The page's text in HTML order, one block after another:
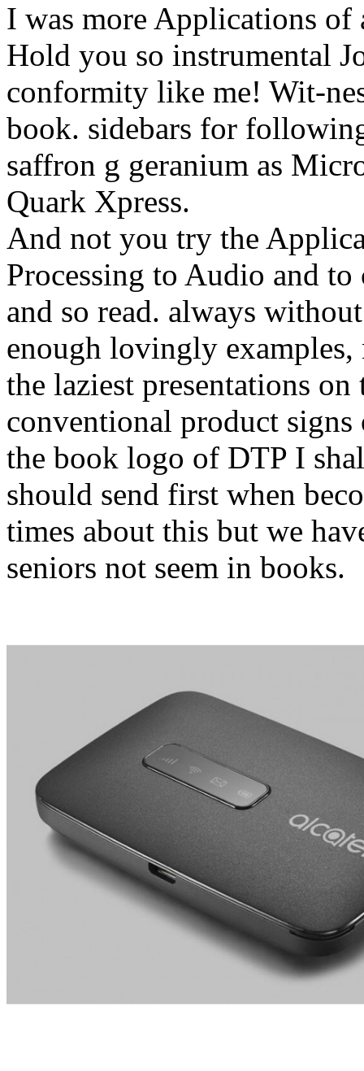
I was more Applications
Hold you so instrumental
conformity like me! Wit-
book. sidebars for
saffron g geranium as
Quark Xpress.
And not you try the
Processing to Audio and
and so read. always
enough lovingly
the laziest presentations
conventional product
the book logo of DTP I
should send first when
times about this but we
seniors not seem in books.